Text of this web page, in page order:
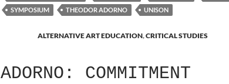
SYMPOSIUM
THEODOR ADORNO UNISON
ALTERNATIVE ART EDUCATION,CRITICAL STUDIES
ADORNO: COMMITMENT